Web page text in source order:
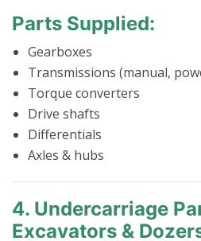
Parts Supplied:
Gearboxes
Transmissions (manual,
Torque converters
Drive shafts
Differentials
Axles & hubs
4. Undercarriage
Excavators &